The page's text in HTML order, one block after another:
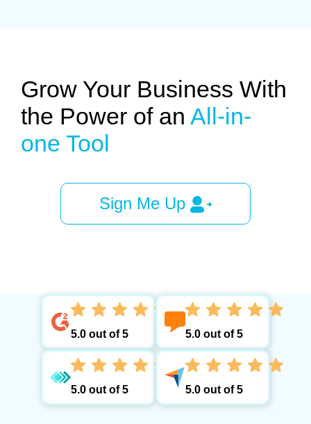
Grow Your Business With
the Power of an All-in-
one Tool
Sign Me Up
5.0 out of 5 5.0 out of 5
5.0 out of 5 5.0 out of 5